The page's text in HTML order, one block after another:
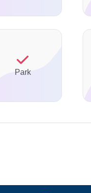
Park